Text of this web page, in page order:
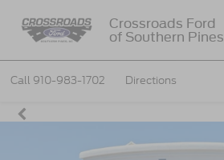
Crossroads Ford
of Southern Pines
Call 910-983-1702 Directions